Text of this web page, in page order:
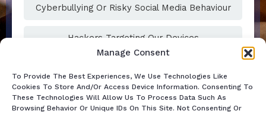
Manage Consent
To Provide The Best Experiences, We Use Technologies Like
Cookies To Store And/or Access Device Information. Consenting To
These Technologies Will Allow Us To Process Data Such As
Browsing Behavior Or Unique IDs On This Site. Not Consenting Or
Cyberbullying Or Risky Social Media Behaviour
Hackers Targeting Our Devices